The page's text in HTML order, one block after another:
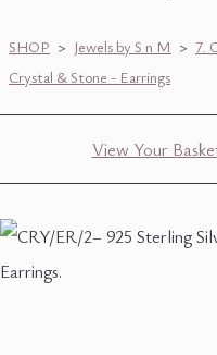
SHOP > Jewels by S n M > 7.
Crystal & Stone - Earrings
View Your